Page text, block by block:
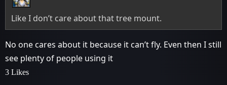
Like I don’t care about that tree mount.
No one cares about it because it can’t fly. Even then I still
see plenty of people using it
3 Likes